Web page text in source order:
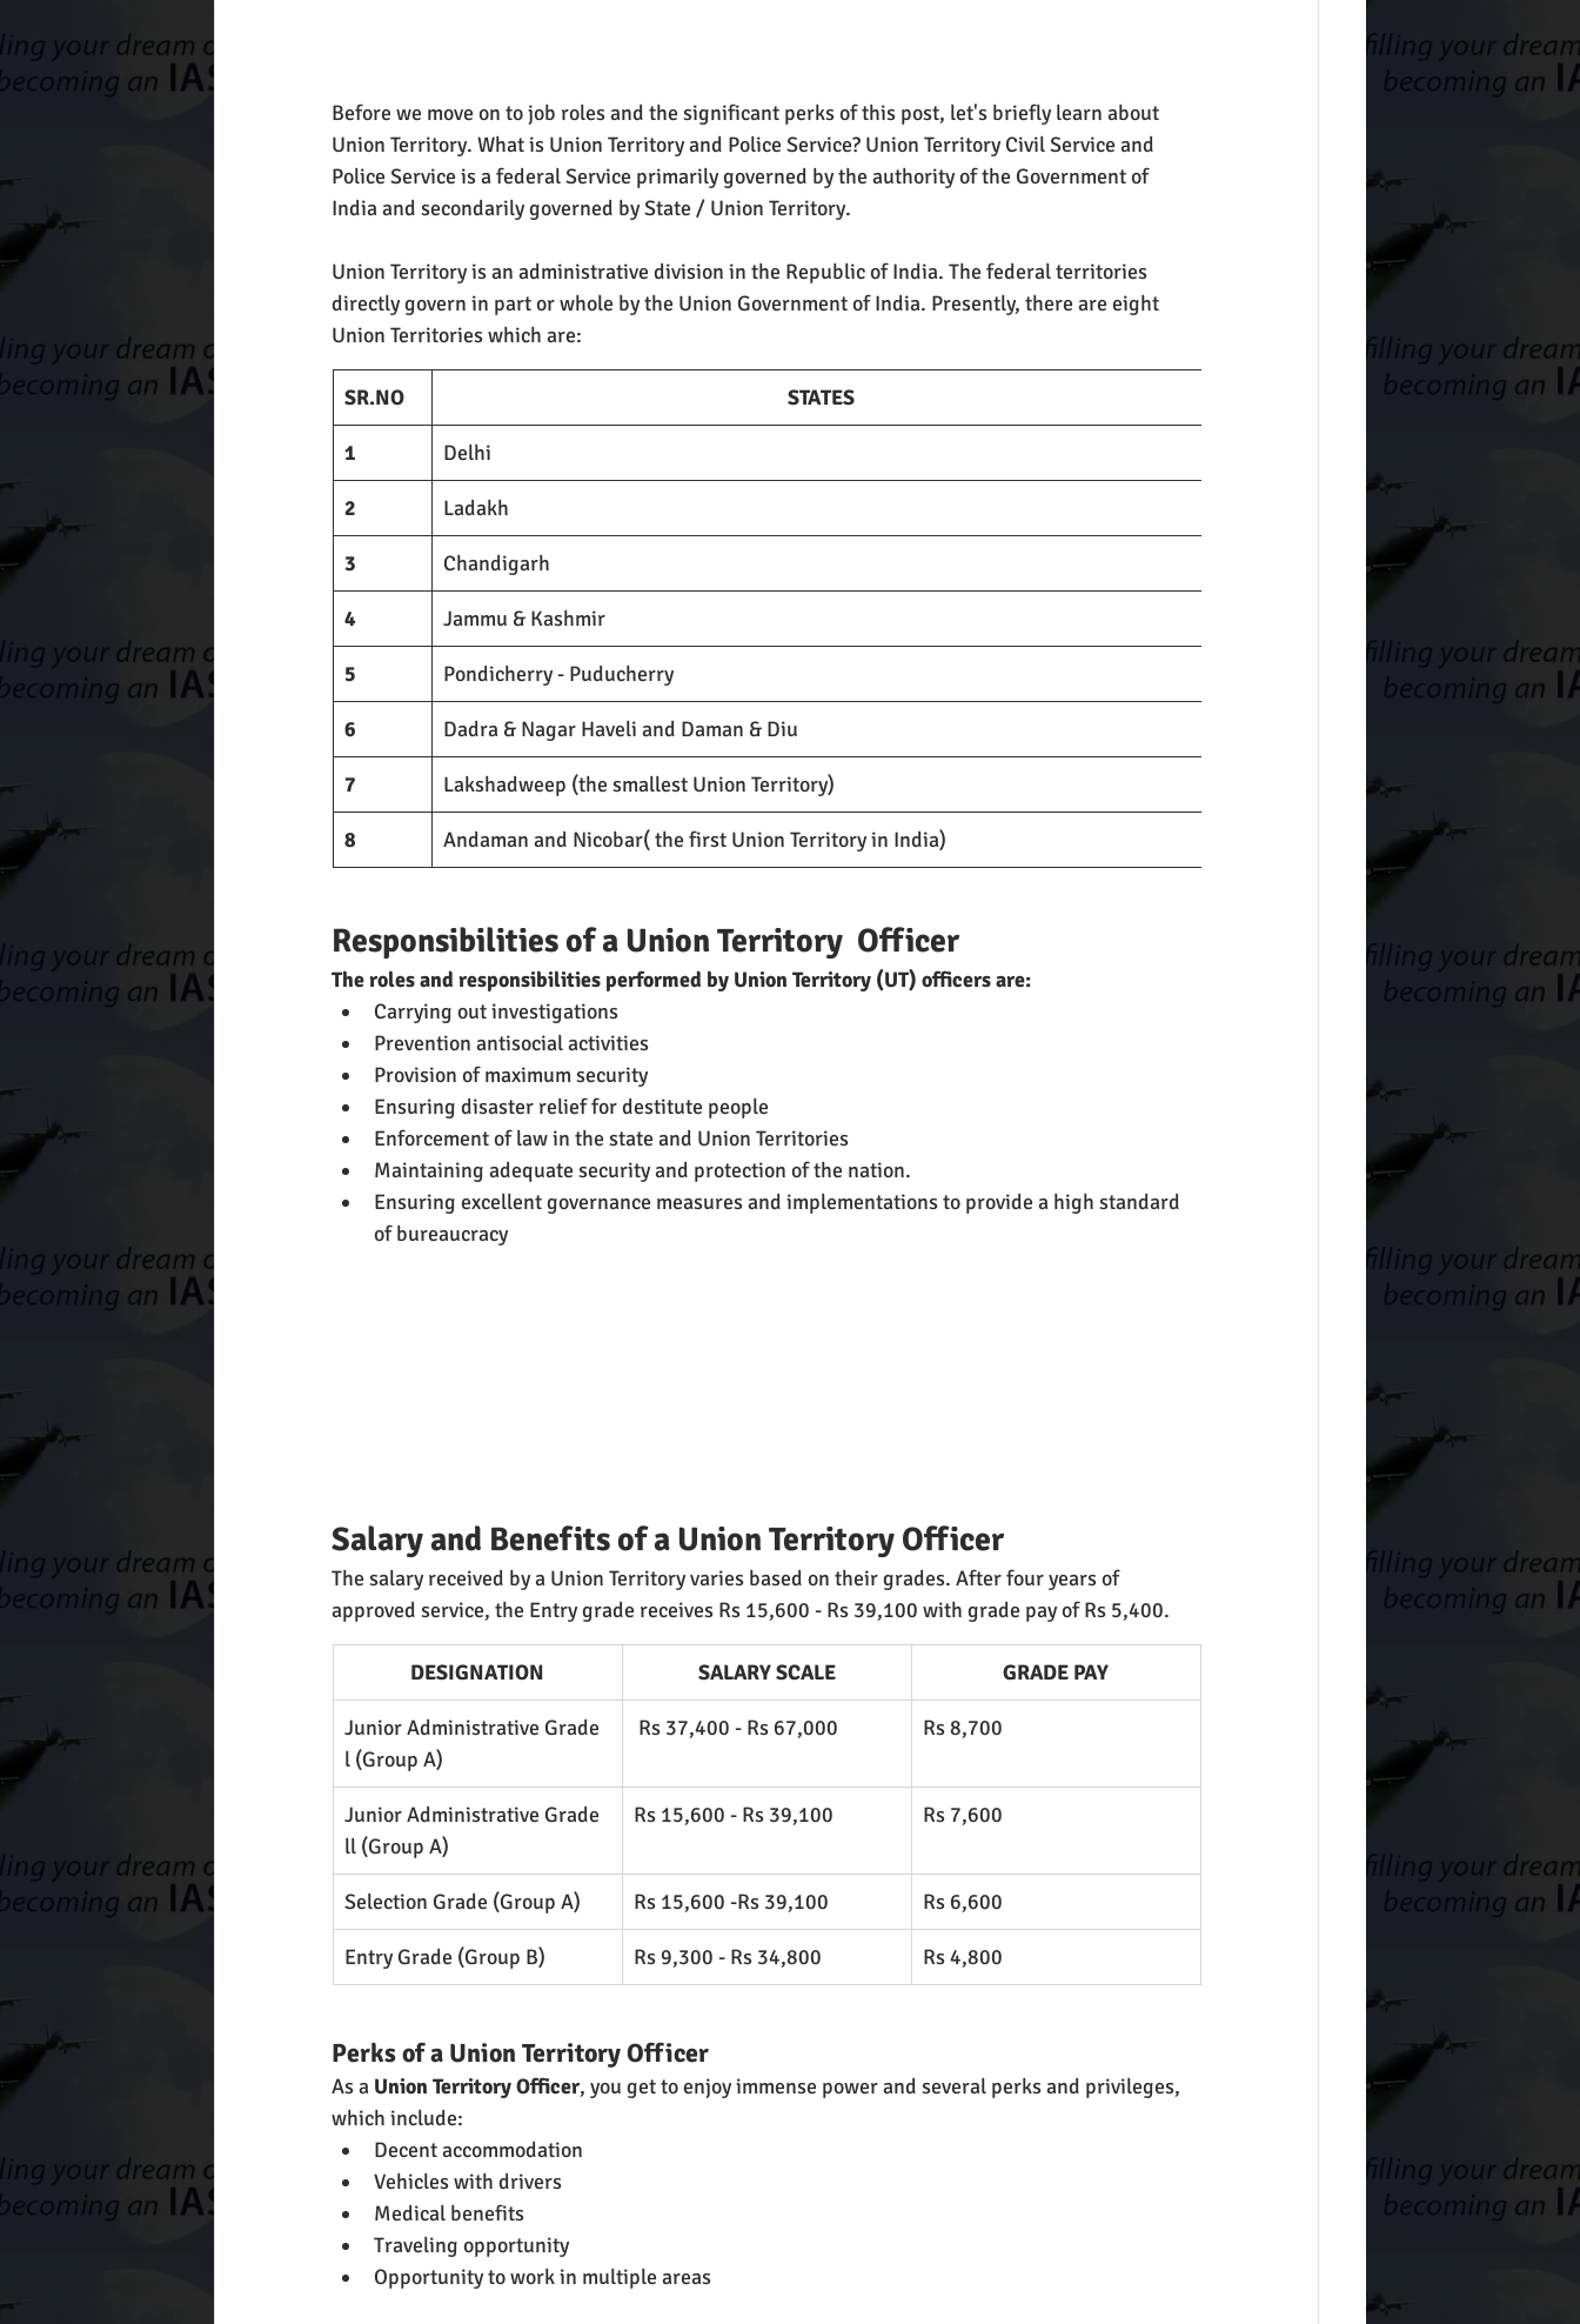
Before we move on to job roles and the significant perks of this post, let's briefly learn about
Union Territory. What is Union Territory and Police Service? Union Territory Civil Service and
Police Service is a federal Service primarily governed by the authority of the Government of
India and secondarily governed by State / Union Territory.
Union Territory is an administrative division in the Republic of India. The federal territories
directly govern in part or whole by the Union Government of India. Presently, there are eight
Union Territories which are:
SR.NO STATES
1 Delhi
2 Ladakh
3 Chandigarh
4 Jammu & Kashmir
5 Pondicherry - Puducherry
6 Dadra & Nagar Haveli and Daman & Diu
7 Lakshadweep (the smallest Union Territory)
8 Andaman and Nicobar( the first Union Territory in India)
Responsibilities of a Union Territory  Officer
The roles and responsibilities performed by Union Territory (UT) officers are:
Carrying out investigations
Prevention antisocial activities
Provision of maximum security
Ensuring disaster relief for destitute people
Enforcement of law in the state and Union Territories
Maintaining adequate security and protection of the nation.
Ensuring excellent governance measures and implementations to provide a high standard
of bureaucracy
Salary and Benefits of a Union Territory Officer
The salary received by a Union Territory varies based on their grades. After four years of
approved service, the Entry grade receives Rs 15,600 - Rs 39,100 with grade pay of Rs 5,400.
DESIGNATION SALARY SCALE GRADE PAY
Junior Administrative Grade
l (Group A)
Rs 37,400 - Rs 67,000 ​Rs 8,700
Junior Administrative Grade
ll (Group A)
Rs 15,600 - Rs 39,100 Rs 7,600
Selection Grade (Group A) Rs 15,600 -Rs 39,100 Rs 6,600
Entry Grade (Group B) Rs 9,300 - Rs 34,800 ​Rs 4,800
Perks of a Union Territory Officer
As a Union Territory Officer, you get to enjoy immense power and several perks and privileges,
which include:
Decent accommodation
Vehicles with drivers
Medical benefits
Traveling opportunity
Opportunity to work in multiple areas